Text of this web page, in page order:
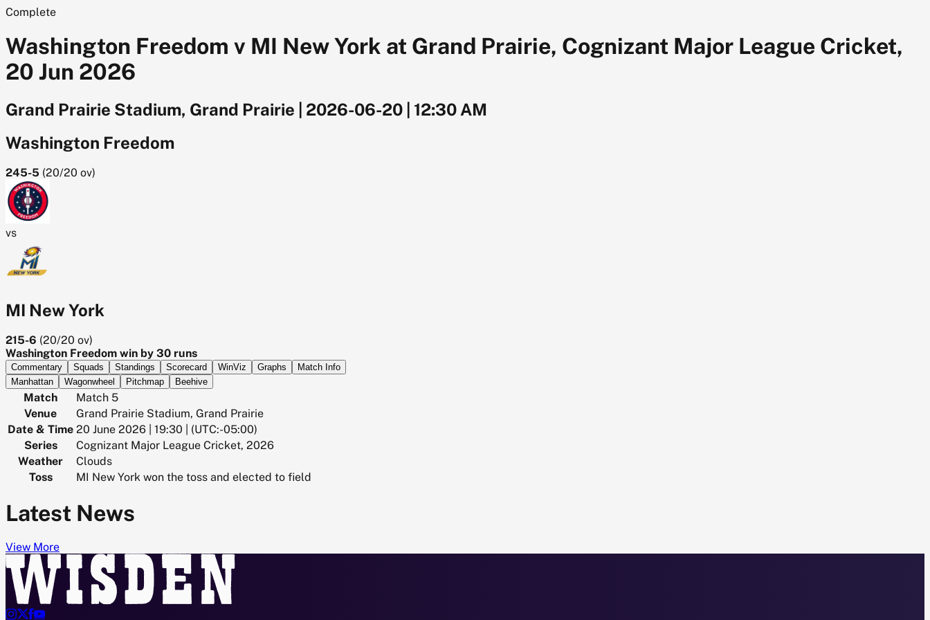
Complete
Washington Freedom v MI New York at Grand Prairie, Cognizant Major League Cricket,
20 Jun 2026
Grand Prairie Stadium, Grand Prairie 2026-06-20
12:30 AM
Washington Freedom
245-5 (20/20 ov)
vs
MI New York
215-6 (20/20 ov)
Washington Freedom win by 30 runs
Commentary Squads Standings Scorecard WinViz Graphs
Match Info
Manhattan
Wagonwheel Pitchmap Beehive
Match
Match 5
Venue
Grand Prairie Stadium, Grand Prairie
Date & Time 20 June 2026 | 19:30 | (UTC:-05:00)
Series
Cognizant Major League Cricket, 2026
Weather
Clouds
Toss
MI New York won the toss and elected to field
Latest News
View More
